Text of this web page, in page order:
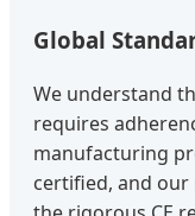
Global
We understand
requires
manufacturing
certified, and